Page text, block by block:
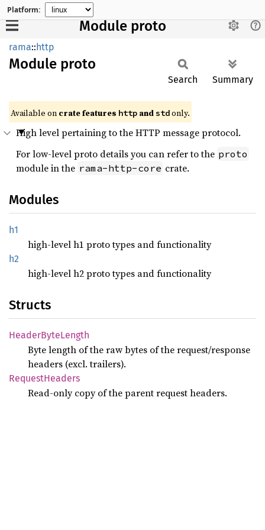
Platform:
Module proto
rama::http
Module proto
Search Summary
Available on crate features http andstdonly.
High level pertaining to the HTTP message protocol.
For low-level proto details you can refer to the proto
module in the rama-http-core crate.
Modules
h1
high-level h1 proto types and functionality
h2
high-level h2 proto types and functionality
Structs
HeaderByteLength
Byte length of the raw bytes of the request/response
headers (excl. trailers).
RequestHeaders
Read-only copy of the parent request headers.